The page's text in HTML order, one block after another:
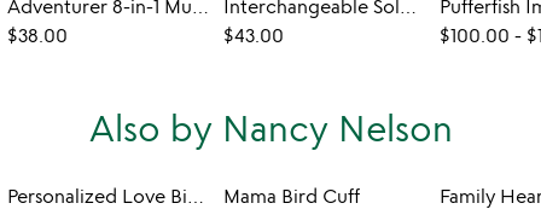
Adventurer 8-in-1 Multi Tool Necklace
$38.00
Interchangeable Solar System Necklace
$43.00
$100.00 -
Also by Nancy Nelson
Personalized Love Birch Cuff
Mama Bird Cuff
Family